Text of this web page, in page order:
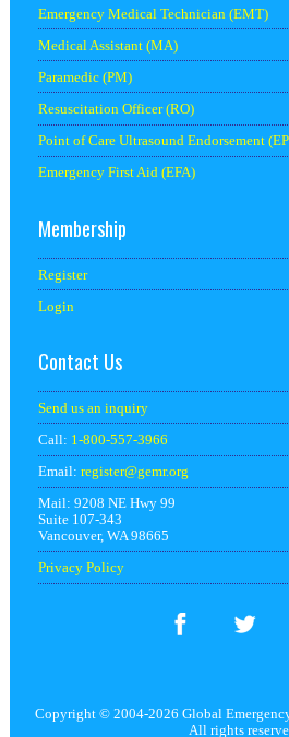
Emergency Medical Technician (EMT)
Medical Assistant (MA)
Paramedic (PM)
Resuscitation Officer (RO)
Point of Care Ultrasound Endorsement
Emergency First Aid (EFA)
Membership
Register
Login
Contact Us
Send us an inquiry
Call: 1-800-557-3966
Email:register@gemr.org
Mail: 9208 NE Hwy 99
Suite 107-343
Vancouver, WA 98665
Privacy Policy
Copyright © 2004-2026 Global
All rights